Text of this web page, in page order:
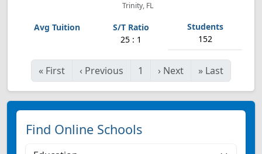
Trinity, FL
25 : 1 152
« First ‹ Previous 1 › Next » Last
Find Online Schools